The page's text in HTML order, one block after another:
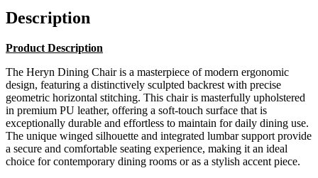
Description
Product Description
The Heryn Dining Chair is a masterpiece of modern ergonomic
design, featuring a distinctively sculpted backrest with precise
geometric horizontal stitching. This chair is masterfully upholstered
in premium PU leather, offering a soft-touch surface that is
exceptionally durable and effortless to maintain for daily dining use.
The unique winged silhouette and integrated lumbar support provide
a secure and comfortable seating experience, making it an ideal
choice for contemporary dining rooms or as a stylish accent piece.